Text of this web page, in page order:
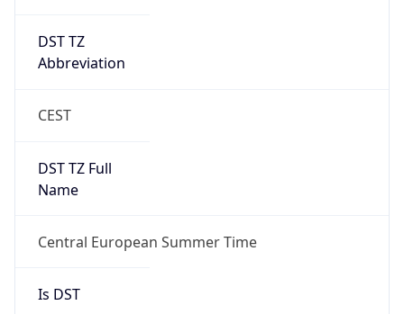
DST TZ
Abbreviation
CEST
DST TZ Full
Name
Central European Summer Time
Is DST